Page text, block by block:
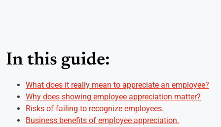
In this guide:
What does it really mean to appreciate an employee?
Why does showing employee appreciation matter?
Risks of failing to recognize employees.
Business benefits of employee appreciation.